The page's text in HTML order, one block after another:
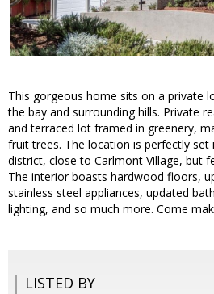
This gorgeous home sits on a private
the bay and surrounding hills. Private
and terraced lot framed in greenery,
fruit trees. The location is perfectly
district, close to Carlmont Village, but
The interior boasts hardwood floors,
stainless steel appliances, updated
lighting, and so much more. Come
LISTED BY